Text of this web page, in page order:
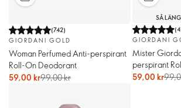
(742)
GIORDANI GOLD
Woman Perfumed Anti-perspirant
Roll-On Deodorant
59,00 kr99,00 kr
SÅ
(
GIORDANI
Mister
perspirant
59,00 kr